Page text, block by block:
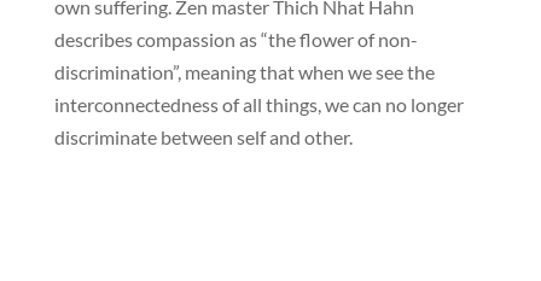
own suffering. Zen master Thich Nhat Hahn
describes compassion as “the flower of non-
discrimination”, meaning that when we see the
interconnectedness of all things, we can no longer
discriminate between self and other.